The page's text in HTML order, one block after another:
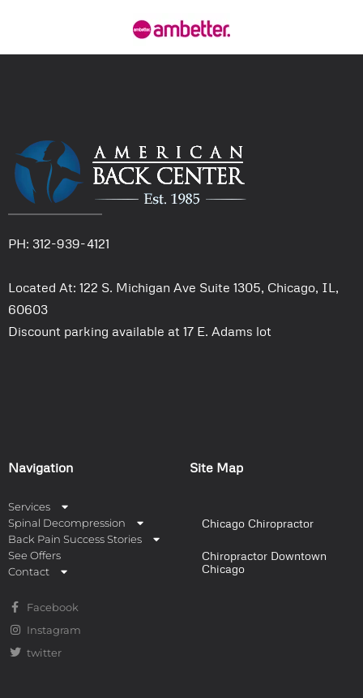
PH: 312-939-4121
Located At: 122 S. Michigan Ave Suite 1305, Chicago, IL,
60603
Discount parking available at 17 E. Adams lot
Navigation
Services
Spinal Decompression
Back Pain Success Stories
See Offers
Contact
Facebook
Instagram
twitter
Site Map
Chicago Chiropractor
Chiropractor Downtown
Chicago